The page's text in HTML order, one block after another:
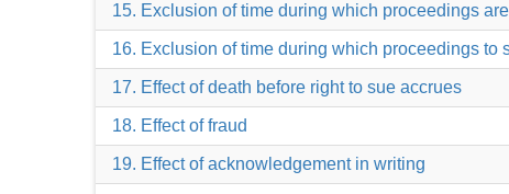
15. Exclusion of time during which proceedings
16. Exclusion of time during which proceedings to
17. Effect of death before right to sue accrues
18. Effect of fraud
19. Effect of acknowledgement in writing